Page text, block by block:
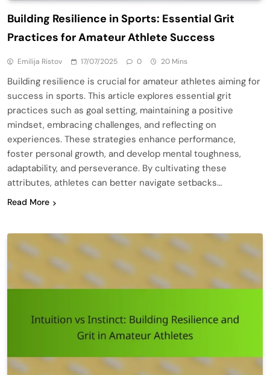
Building Resilience in Sports: Essential Grit
Practices for Amateur Athlete Success
Emilija Ristov 17/07/2025 0 20 Mins
Building resilience is crucial for amateur athletes aiming for
success in sports. This article explores essential grit
practices such as goal setting, maintaining a positive
mindset, embracing challenges, and reflecting on
experiences. These strategies enhance performance,
foster personal growth, and develop mental toughness,
adaptability, and perseverance. By cultivating these
attributes, athletes can better navigate setbacks…
Read More